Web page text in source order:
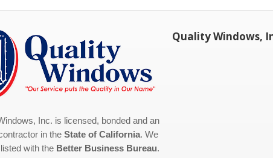
Inc. is licensed, bonded and an
in theState of California. We
with the Better Business Bureau.
Quality Windows,